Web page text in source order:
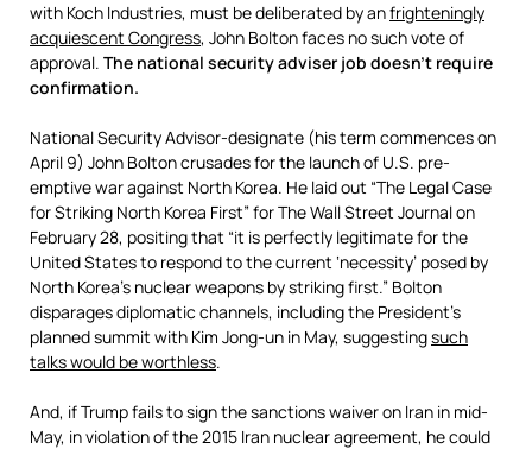
with Koch Industries, must be deliberated by anfrighteningly
acquiescent Congress, John Bolton faces no such vote of
approval. The national security adviser job doesn’t require
confirmation.
National Security Advisor-designate (his term commences on
April 9) John Bolton crusades for the launch of U.S. pre-
emptive war against North Korea. He laid out “The Legal Case
for Striking North Korea First” for The Wall Street Journal on
February 28, positing that “it is perfectly legitimate for the
United States to respond to the current ‘necessity’ posed by
North Korea’s nuclear weapons by striking first.” Bolton
disparages diplomatic channels, including the President’s
planned summit with Kim Jong-un in May, suggestingsuch
talks would be worthless.
And, if Trump fails to sign the sanctions waiver on Iran in mid-
May, in violation of the 2015 Iran nuclear agreement, he could